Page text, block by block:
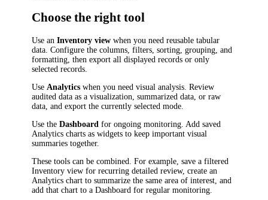
Choose the right tool
Use anInventory view when you need reusable tabular
data. Configure the columns, filters, sorting, grouping, and
formatting, then export all displayed records or only
selected records.
Use Analytics when you need visual analysis. Review
audited data as a visualization, summarized data, or raw
data, and export the currently selected mode.
Use theDashboard for ongoing monitoring. Add saved
Analytics charts as widgets to keep important visual
summaries together.
These tools can be combined. For example, save a filtered
Inventory view for recurring detailed review, create an
Analytics chart to summarize the same area of interest, and
add that chart to a Dashboard for regular monitoring.